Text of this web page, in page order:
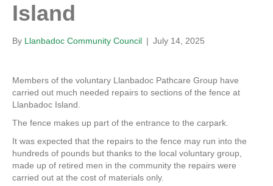
Island
By Llanbadoc Community Council | July 14, 2025
Members of the voluntary Llanbadoc Pathcare Group have
carried out much needed repairs to sections of the fence at
Llanbadoc Island.
The fence makes up part of the entrance to the carpark.
It was expected that the repairs to the fence may run into the
hundreds of pounds but thanks to the local voluntary group,
made up of retired men in the community the repairs were
carried out at the cost of materials only.